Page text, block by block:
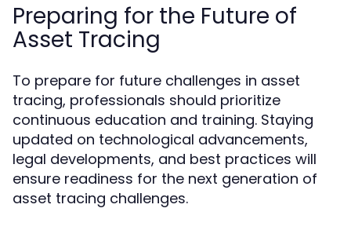
Preparing for the Future of
Asset Tracing
To prepare for future challenges in asset
tracing, professionals should prioritize
continuous education and training. Staying
updated on technological advancements,
legal developments, and best practices will
ensure readiness for the next generation of
asset tracing challenges.